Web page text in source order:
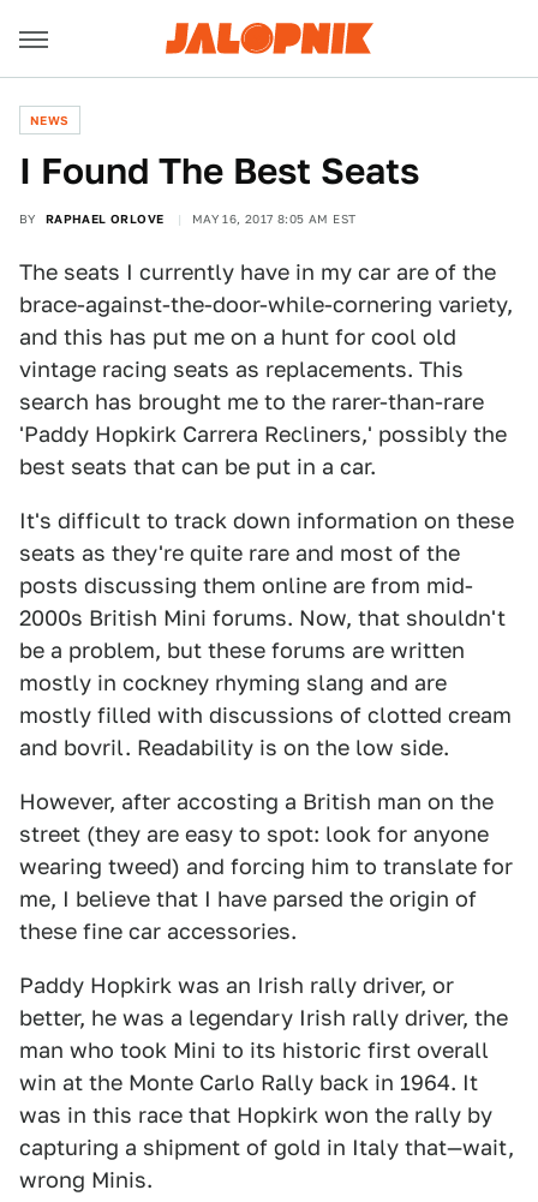
NEWS
I Found The Best Seats
BY RAPHAEL ORLOVE MAY 16, 2017 8:05 AM EST
The seats I currently have in my car are of the
brace-against-the-door-while-cornering variety,
and this has put me on a hunt for cool old
vintage racing seats as replacements. This
search has brought me to the rarer-than-rare
'Paddy Hopkirk Carrera Recliners,' possibly the
best seats that can be put in a car.
It's difficult to track down information on these
seats as they're quite rare and most of the
posts discussing them online are from mid-
2000s British Mini forums. Now, that shouldn't
be a problem, but these forums are written
mostly in cockney rhyming slang and are
mostly filled with discussions of clotted cream
and bovril. Readability is on the low side.
However, after accosting a British man on the
street (they are easy to spot: look for anyone
wearing tweed) and forcing him to translate for
me, I believe that I have parsed the origin of
these fine car accessories.
Paddy Hopkirk was an Irish rally driver, or
better, he was a legendary Irish rally driver, the
man who took Mini to its historic first overall
win at the Monte Carlo Rally back in 1964. It
was in this race that Hopkirk won the rally by
capturing a shipment of gold in Italy that—wait,
wrong Minis.